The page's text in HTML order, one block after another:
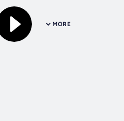
Discipline,...
MORE